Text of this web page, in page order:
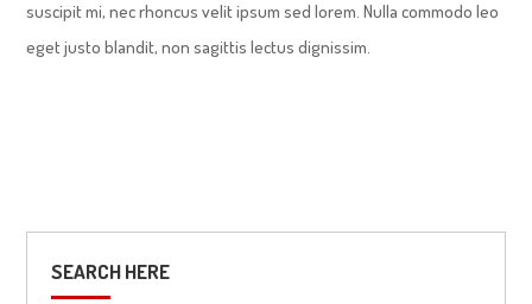
suscipit mi, nec rhoncus velit ipsum sed lorem. Nulla commodo leo
eget justo blandit, non sagittis lectus dignissim.
SEARCH HERE